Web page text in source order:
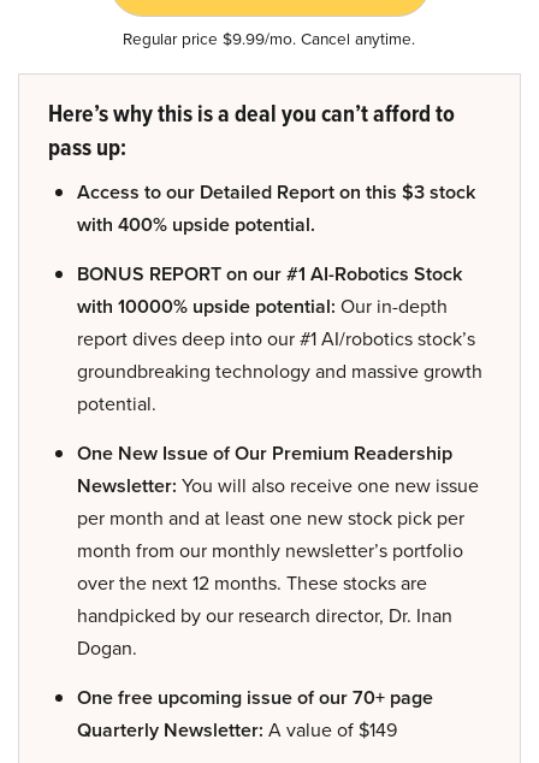
Regular price $9.99/mo. Cancel anytime.
Here’s why this is a deal you can’t afford to
pass up:
Access to our Detailed Report on this $3 stock
with 400% upside potential.
BONUS REPORT on our #1 AI-Robotics Stock
with 10000% upside potential: Our in-depth
report dives deep into our #1 AI/robotics stock’s
groundbreaking technology and massive growth
potential.
One New Issue of Our Premium Readership
Newsletter: You will also receive one new issue
per month and at least one new stock pick per
month from our monthly newsletter’s portfolio
over the next 12 months. These stocks are
handpicked by our research director, Dr. Inan
Dogan.
One free upcoming issue of our 70+ page
Quarterly Newsletter: A value of $149